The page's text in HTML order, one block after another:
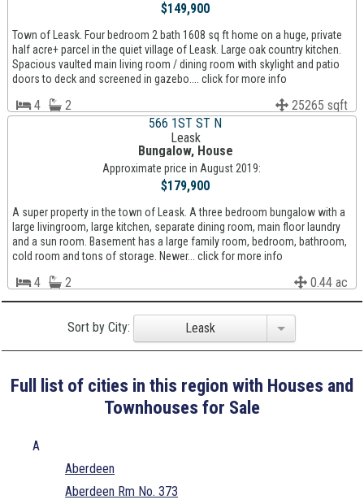
$149,900
Town of Leask. Four bedroom 2 bath 1608 sq ft home on a huge, private
half acre+ parcel in the quiet village of Leask. Large oak country kitchen.
Spacious vaulted main living room / dining room with skylight and patio
doors to deck and screened in gazebo.... click for more info
4 2
25265 sqft
566 1ST ST N
Leask
Bungalow, House
Approximate price in August 2019:
$179,900
A super property in the town of Leask. A three bedroom bungalow with a
large livingroom, large kitchen, separate dining room, main floor laundry
and a sun room. Basement has a large family room, bedroom, bathroom,
cold room and tons of storage. Newer... click for more info
4 2 0.44 ac
Sort by City: Leask
Full list of cities in this region with Houses and
Townhouses for Sale
A
Aberdeen
Aberdeen Rm No. 373